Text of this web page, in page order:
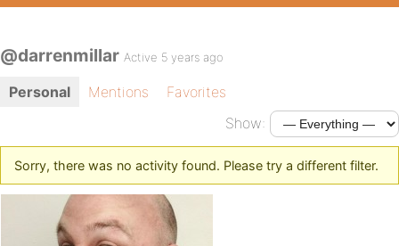
@darrenmillar Active 5 years ago
Personal Mentions
Favorites
Show:
Sorry, there was no activity found. Please try a different filter.